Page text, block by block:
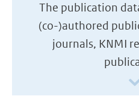
The publication
(co-)authored
journals, KNMI